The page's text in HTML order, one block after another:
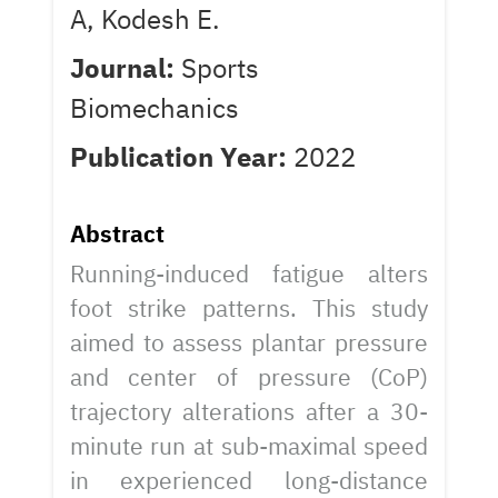
A, Kodesh E.
Journal: Sports
Biomechanics
Publication Year: 2022
Abstract
Running-induced fatigue alters
foot strike patterns. This study
aimed to assess plantar pressure
and center of pressure (CoP)
trajectory alterations after a 30-
minute run at sub-maximal speed
in experienced long-distance